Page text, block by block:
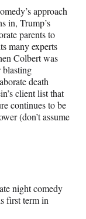
approach
in, Trump’s
parents to
many experts
Colbert was
blasting
death
client list that
continues to be
(don’t assume
night comedy
first term in